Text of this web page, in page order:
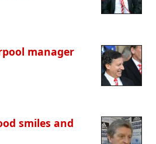
manager
smiles and